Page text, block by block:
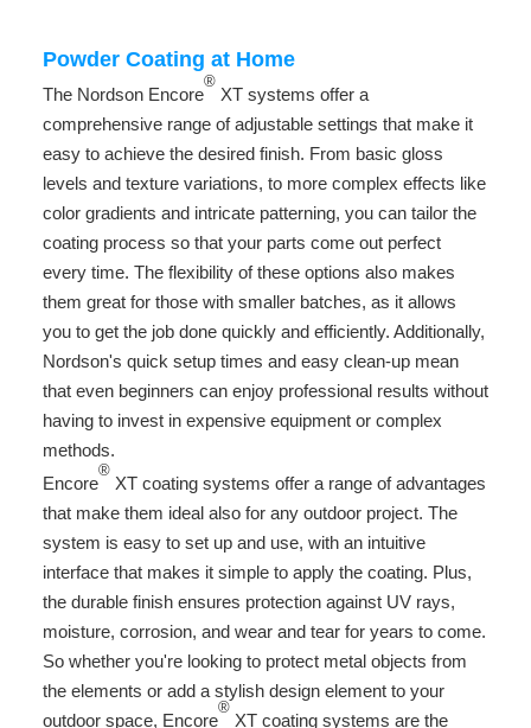
Powder Coating at Home
The Nordson Encore
®
XT systems offer a
comprehensive range of adjustable settings that make it
easy to achieve the desired finish. From basic gloss
levels and texture variations, to more complex effects like
color gradients and intricate patterning, you can tailor the
coating process so that your parts come out perfect
every time. The flexibility of these options also makes
them great for those with smaller batches, as it allows
you to get the job done quickly and efficiently. Additionally,
Nordson's quick setup times and easy clean-up mean
that even beginners can enjoy professional results without
having to invest in expensive equipment or complex
methods.
Encore
®
XT coating systems offer a range of advantages
that make them ideal also for any outdoor project. The
system is easy to set up and use, with an intuitive
interface that makes it simple to apply the coating. Plus,
the durable finish ensures protection against UV rays,
moisture, corrosion, and wear and tear for years to come.
So whether you're looking to protect metal objects from
the elements or add a stylish design element to your
outdoor space, Encore
®
XT coating systems are the